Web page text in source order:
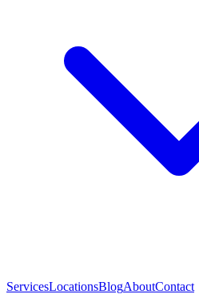
ServicesLocationsBlogAboutContact